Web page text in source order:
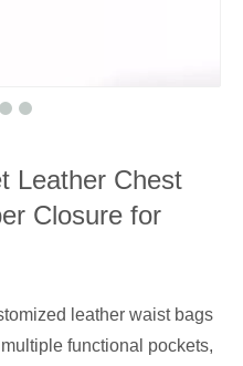
Leather Chest
Closure for
leather waist bags
functional pockets,